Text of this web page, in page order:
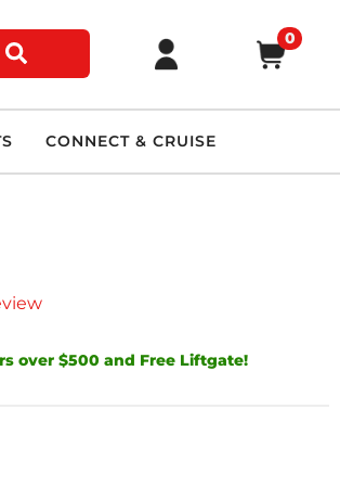
0
CONNECT & CRUISE
over $500 and Free Liftgate!